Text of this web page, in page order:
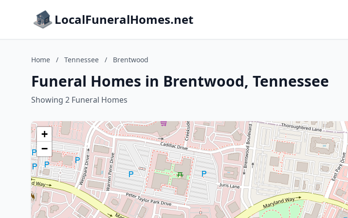
LocalFuneralHomes.net
Home / Tennessee / Brentwood
Funeral Homes in Brentwood, Tennessee
Showing 2 Funeral Homes
+
−